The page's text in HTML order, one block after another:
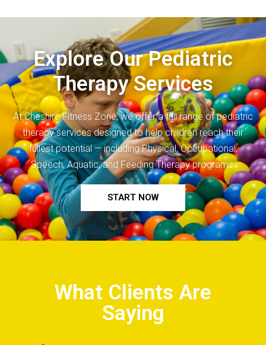
Explore Our Pediatric
Therapy Services
At Cheshire Fitness Zone, we offer a full range ofpediatric
therapyservices designed to help children reach their
fullest potential — including Physical, Occupational,
Speech, Aquatic, and Feeding Therapy programs.
START NOW
What Clients Are
Saying